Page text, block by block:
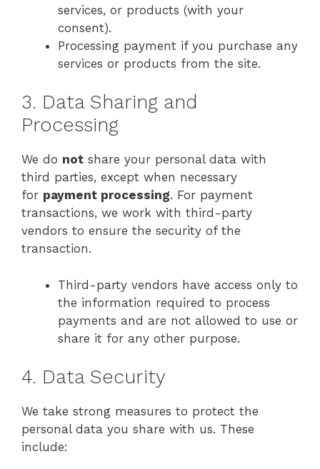
services, or products (with your
consent).
Processing payment if you purchase any
services or products from the site.
3. Data Sharing and
Processing
We do not share your personal data with
third parties, except when necessary
for payment processing. For payment
transactions, we work with third-party
vendors to ensure the security of the
transaction.
Third-party vendors have access only to
the information required to process
payments and are not allowed to use or
share it for any other purpose.
4. Data Security
We take strong measures to protect the
personal data you share with us. These
include: